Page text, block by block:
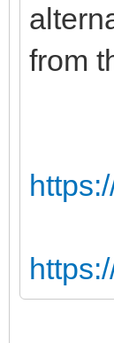
from